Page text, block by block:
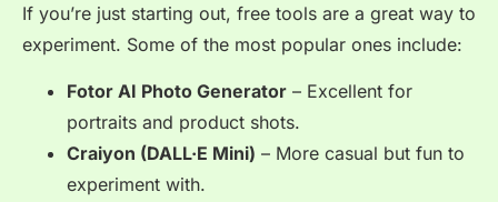
If you’re just starting out, free tools are a great way to
experiment. Some of the most popular ones include:
Fotor AI Photo Generator – Excellent for
portraits and product shots.
Craiyon (DALL·E Mini) – More casual but fun to
experiment with.